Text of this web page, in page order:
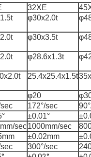
32XE
φ30x2.0t
φ30x3.5t
φ28.6x1.3t
25.4x25.4x1.5t
φ20
172°/sec
±0.01°
sec1000mm/sec
±0.02mm
300°/sec